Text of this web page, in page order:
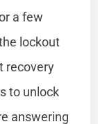
a few
lockout
recovery
to unlock
answering